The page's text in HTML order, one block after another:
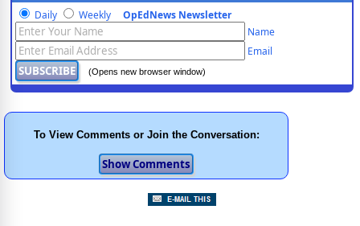
progressive content.
Daily Weekly OpEdNews Newsletter
Name
Email
(Opens new browser window)
To View Comments or Join the Conversation: